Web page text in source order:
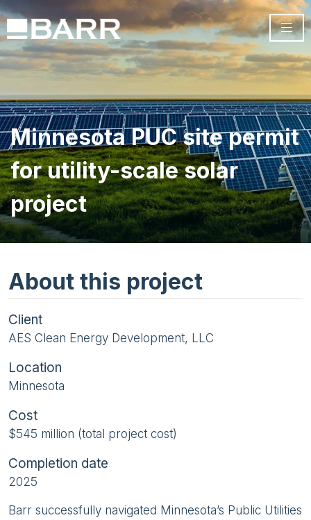
Minnesota PUC site permit
for utility-scale solar
project
About this project
Client
AES Clean Energy Development, LLC
Location
Minnesota
Cost
$545 million (total project cost)
Completion date
2025
Barr successfully navigated Minnesota’s Public Utilities